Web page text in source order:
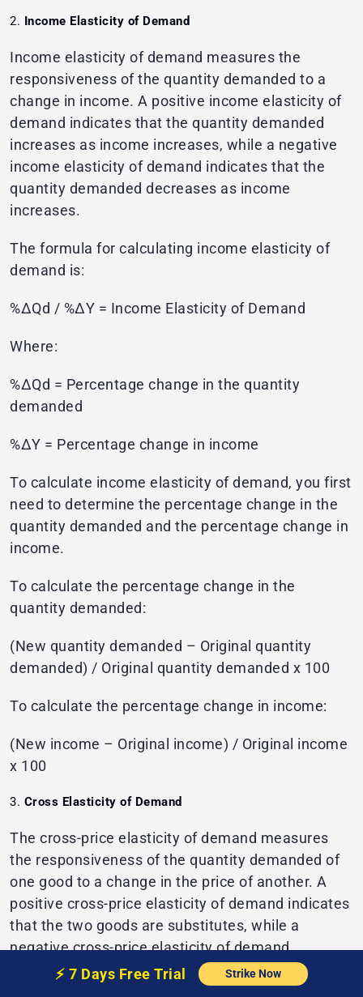
Income Elasticity of Demand
Income elasticity of demand measures the
responsiveness of the quantity demanded to a
change in income. A positive income elasticity of
demand indicates that the quantity demanded
increases as income increases, while a negative
income elasticity of demand indicates that the
quantity demanded decreases as income
increases.
The formula for calculating income elasticity of
demand is:
%ΔQd / %ΔY = Income Elasticity of Demand
Where:
%ΔQd = Percentage change in the quantity
demanded
%ΔY = Percentage change in income
To calculate income elasticity of demand, you first
need to determine the percentage change in the
quantity demanded and the percentage change in
income.
To calculate the percentage change in the
quantity demanded:
(New quantity demanded – Original quantity
demanded) / Original quantity demanded x 100
To calculate the percentage change in income:
(New income – Original income) / Original income
x 100
Cross Elasticity of Demand
The cross-price elasticity of demand measures
the responsiveness of the quantity demanded of
one good to a change in the price of another. A
positive cross-price elasticity of demand indicates
that the two goods are substitutes, while a
negative cross-price elasticity of demand
indicates that the two goods are complements.
⚡️ 7 Days FreeTrial Strike Now